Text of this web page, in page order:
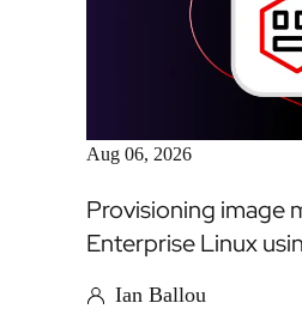
Aug 06, 2026
Provisioning image
Enterprise Linux
Ian Ballou